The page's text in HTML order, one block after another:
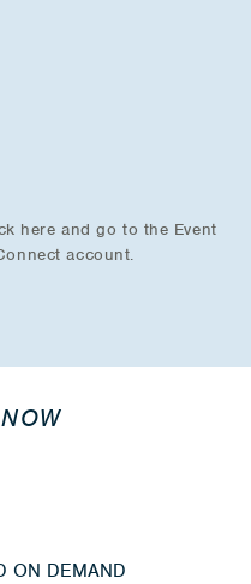
here and go to the Event
account.
ON DEMAND